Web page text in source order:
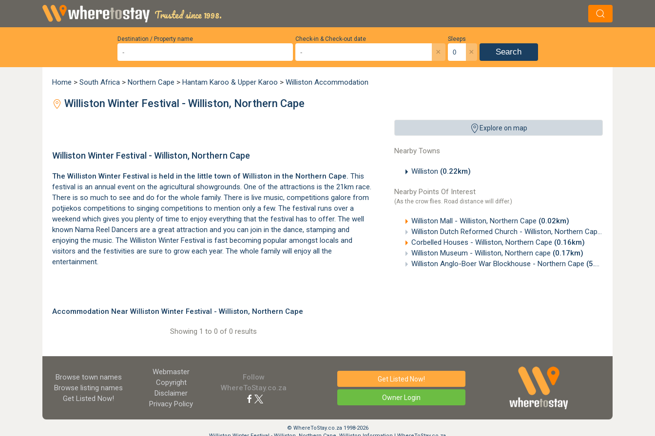
Trusted since 1998.
Destination / Property name Sleeps
×
Check-in & Check-out date
× Search
Home > South Africa > Northern Cape > Hantam Karoo & Upper Karoo > Williston Accommodation
Williston Winter Festival - Williston, Northern Cape
Explore on map
Nearby Towns
Williston (0.22km)
Nearby Points Of Interest
(As the crow flies. Road distance will differ.)
Williston Mall - Williston, Northern Cape (0.02km)
Williston Dutch Reformed Church - Williston, Northern Cape
Corbelled Houses - Williston, Northern Cape (0.16km)
Williston Museum - Williston, Northern cape (0.17km)
Williston Anglo-Boer War Blockhouse - Northern Cape (5.14km)
Williston Winter Festival - Williston, Northern Cape
The Williston Winter Festival is held in the little town of Williston in the Northern Cape. This
festival is an annual event on the agricultural showgrounds. One of the attractions is the 21km race.
There is so much to see and do for the whole family. There is live music, competitions galore from
potjiekos competitions to singing competitions to mention only a few. The festival runs over a
weekend which gives you plenty of time to enjoy everything that the festival has to offer. The well
known Nama Reel Dancers are a great attraction and you can join in the dance, stamping and
enjoying the music. The Williston Winter Festival is fast becoming popular amongst locals and
visitors and the festivities are sure to grow each year. The whole family will enjoy all the
entertainment.
Accommodation Near Williston Winter Festival - Williston, Northern Cape
Showing 1 to 0 of 0 results
Browse town names
Browse listing names
Get Listed Now!
Webmaster
Copyright
Disclaimer
Privacy Policy
Follow
WhereToStay.co.za
Get Listed Now!
Owner Login
© WhereToStay.co.za 1998-2026